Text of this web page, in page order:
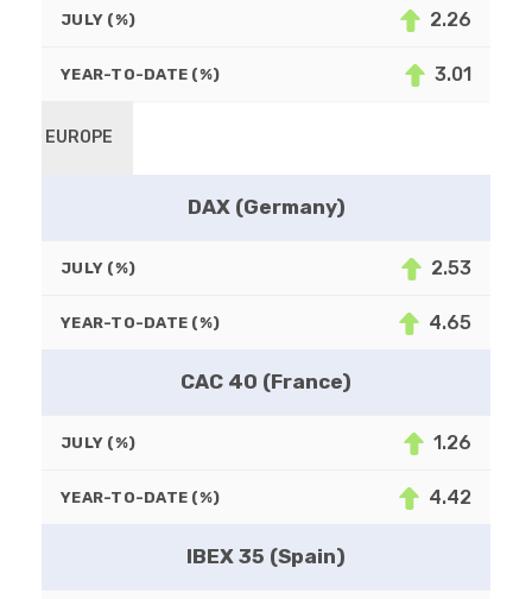
JULY (%) 2.26
YEAR-TO-DATE (%) 3.01
EUROPE
DAX (Germany)
JULY (%) 2.53
YEAR-TO-DATE (%) 4.65
CAC 40 (France)
JULY (%) 1.26
YEAR-TO-DATE (%) 4.42
IBEX 35 (Spain)